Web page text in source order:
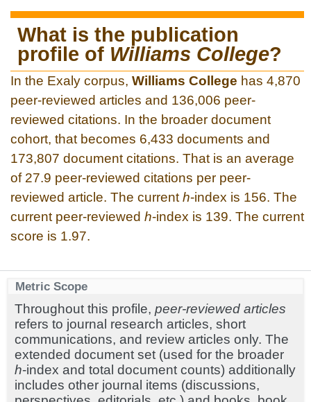
What is the publication
profile of Williams College?
In the Exaly corpus, Williams College has 4,870
peer-reviewed articles and 136,006 peer-
reviewed citations. In the broader document
cohort, that becomes 6,433 documents and
173,807 document citations. That is an average
of 27.9 peer-reviewed citations per peer-
reviewed article. The current h-index is 156. The
current peer-reviewed h-index is 139. The current
score is 1.97.
Metric Scope
Throughout this profile, peer-reviewed articles
refers to journal research articles, short
communications, and review articles only. The
extended document set (used for the broader
h-index and total document counts) additionally
includes other journal items (discussions,